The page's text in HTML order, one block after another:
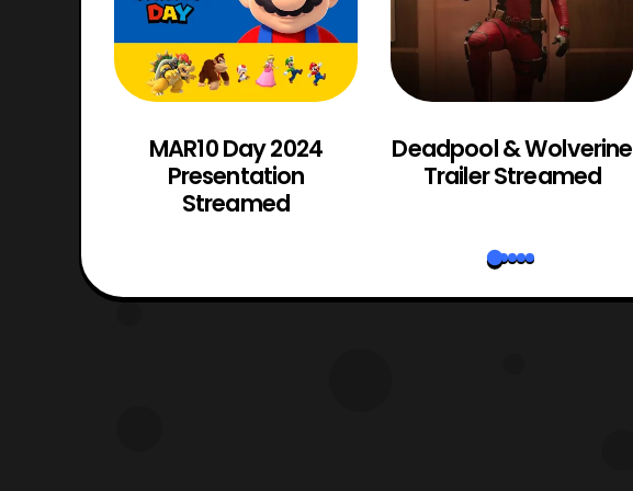
MAR10 Day 2024
Presentation
Streamed
Deadpool & Wolverine
Trailer Streamed